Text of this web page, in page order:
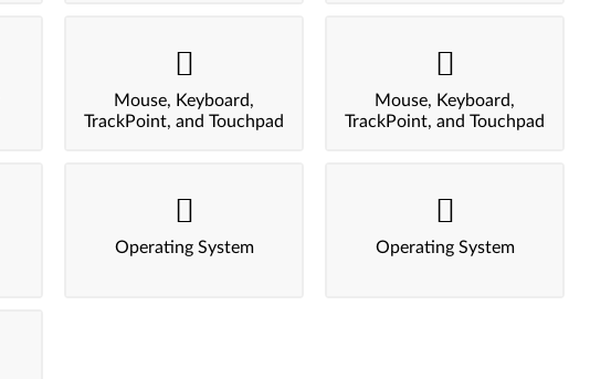
Mouse, Keyboard,
TrackPoint, and Touchpad
Mouse, Keyboard,
TrackPoint, and Touchpad
Operating System Operating System